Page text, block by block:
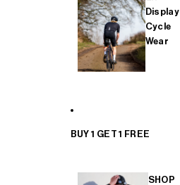
Display
Cycle
Wear
BUY 1 GET 1 FREE
SHOP